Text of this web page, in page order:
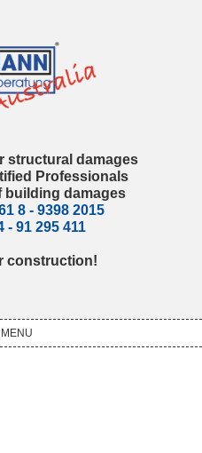
structural damages
Professionals
building damages
8 - 9398 2015
- 91 295 411
construction!
MENU